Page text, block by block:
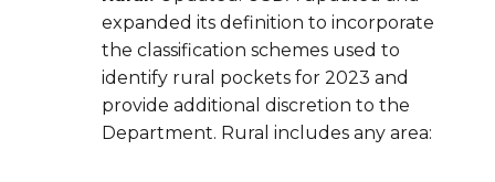
expanded its definition to incorporate
the classification schemes used to
identify rural pockets for 2023 and
provide additional discretion to the
Department. Rural includes any area: